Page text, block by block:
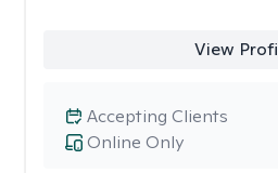
View
Online Only
Accepting Clients